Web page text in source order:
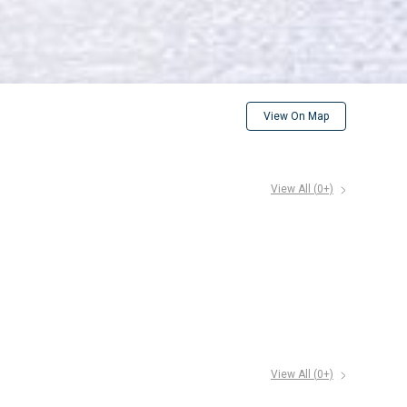
View On Map
View All (0+)
View All (0+)